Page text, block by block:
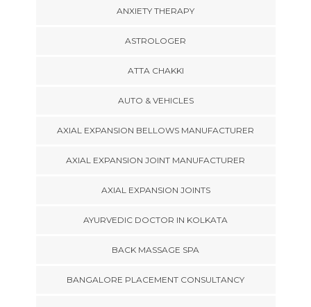
ANXIETY THERAPY
ASTROLOGER
ATTA CHAKKI
AUTO & VEHICLES
AXIAL EXPANSION BELLOWS MANUFACTURER
AXIAL EXPANSION JOINT MANUFACTURER
AXIAL EXPANSION JOINTS
AYURVEDIC DOCTOR IN KOLKATA
BACK MASSAGE SPA
BANGALORE PLACEMENT CONSULTANCY